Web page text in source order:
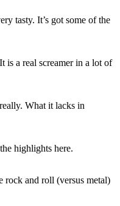
tasty. It’s got some of the
is a real screamer in a lot of
What it lacks in
highlights here.
rock and roll (versus metal)